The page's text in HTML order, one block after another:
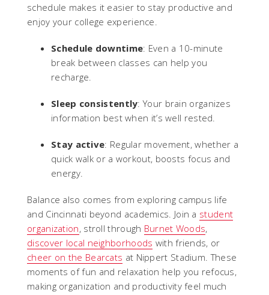
schedule makes it easier to stay productive and
enjoy your college experience.
Schedule downtime: Even a 10-minute
break between classes can help you
recharge.
Sleep consistently: Your brain organizes
information best when it’s well rested.
Stay active: Regular movement, whether a
quick walk or a workout, boosts focus and
energy.
Balance also comes from exploring campus life
and Cincinnati beyond academics. Join a student
organization, stroll through Burnet Woods,
discover local neighborhoods with friends, or
cheer on the Bearcats at Nippert Stadium. These
moments of fun and relaxation help you refocus,
making organization and productivity feel much